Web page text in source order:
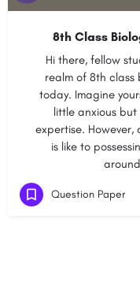
8th Class
Hi there, fellow
realm of 8th class
today. Imagine
little anxious
expertise.
is like to
Question Paper